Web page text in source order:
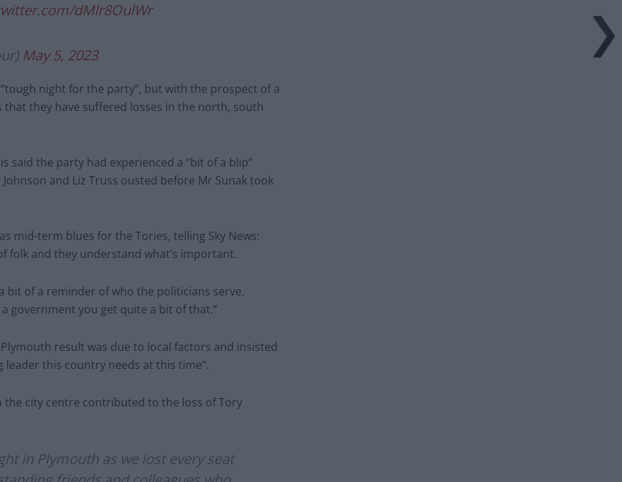
dMlr8OulWr
May 5, 2023
night for the party”, but with the prospect of a
they have suffered losses in the north, south
said the party had experienced a “bit of a blip”
and Liz Truss ousted before Mr Sunak took
mid-term blues for the Tories, telling Sky News:
folk and they understand what’s important.
bit of a reminder of who the politicians serve.
government you get quite a bit of that.”
result was due to local factors and insisted
this country needs at this time”.
the city centre contributed to the loss of Tory
in Plymouth as we lost every seat